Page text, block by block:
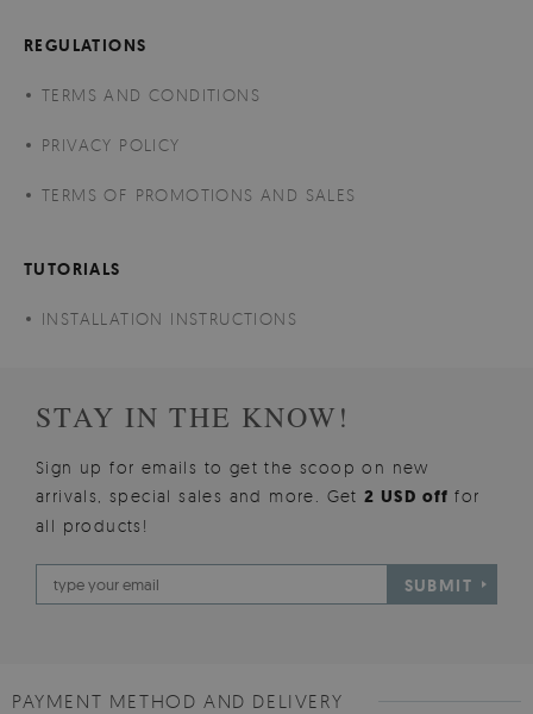
REGULATIONS
TERMS AND CONDITIONS
PRIVACY POLICY
TERMS OF PROMOTIONS AND SALES
TUTORIALS
INSTALLATION INSTRUCTIONS
STAY IN THE KNOW!
Sign up for emails to get the scoop on new
arrivals, special sales and more. Get2 USD offfor
all products!
SUBMIT
PAYMENT METHOD AND DELIVERY